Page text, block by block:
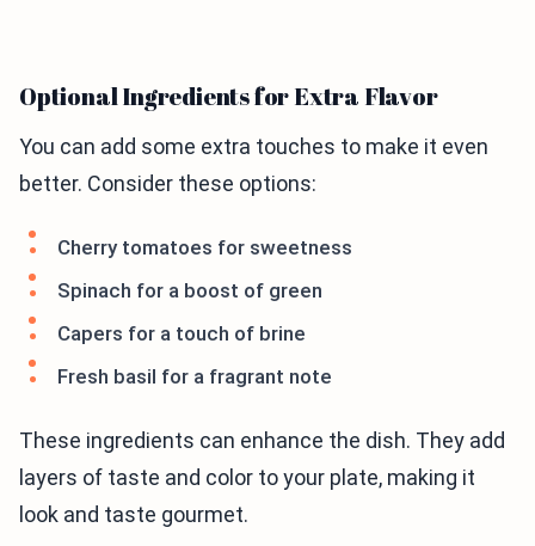
Optional Ingredients for Extra Flavor
You can add some extra touches to make it even
better. Consider these options:
Cherry tomatoes for sweetness
Spinach for a boost of green
Capers for a touch of brine
Fresh basil for a fragrant note
These ingredients can enhance the dish. They add
layers of taste and color to your plate, making it
look and taste gourmet.